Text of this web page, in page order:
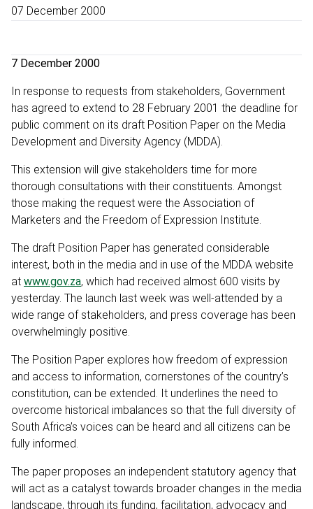
07 December 2000
7 December 2000
In response to requests from stakeholders, Government
has agreed to extend to 28 February 2001 the deadline for
public comment on its draft Position Paper on the Media
Development and Diversity Agency (MDDA).
This extension will give stakeholders time for more
thorough consultations with their constituents. Amongst
those making the request were the Association of
Marketers and the Freedom of Expression Institute.
The draft Position Paper has generated considerable
interest, both in the media and in use of the MDDA website
at www.gov.za, which had received almost 600 visits by
yesterday. The launch last week was well-attended by a
wide range of stakeholders, and press coverage has been
overwhelmingly positive.
The Position Paper explores how freedom of expression
and access to information, cornerstones of the country’s
constitution, can be extended. It underlines the need to
overcome historical imbalances so that the full diversity of
South Africa’s voices can be heard and all citizens can be
fully informed.
The paper proposes an independent statutory agency that
will act as a catalyst towards broader changes in the media
landscape, through its funding, facilitation, advocacy and